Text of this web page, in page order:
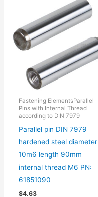
Fastening ElementsParallel
Pins with Internal Thread
according to DIN 7979
Parallel pin DIN 7979
hardened steel diameter
10m6 length 90mm
internal thread M6 PN:
61851090
$4.63